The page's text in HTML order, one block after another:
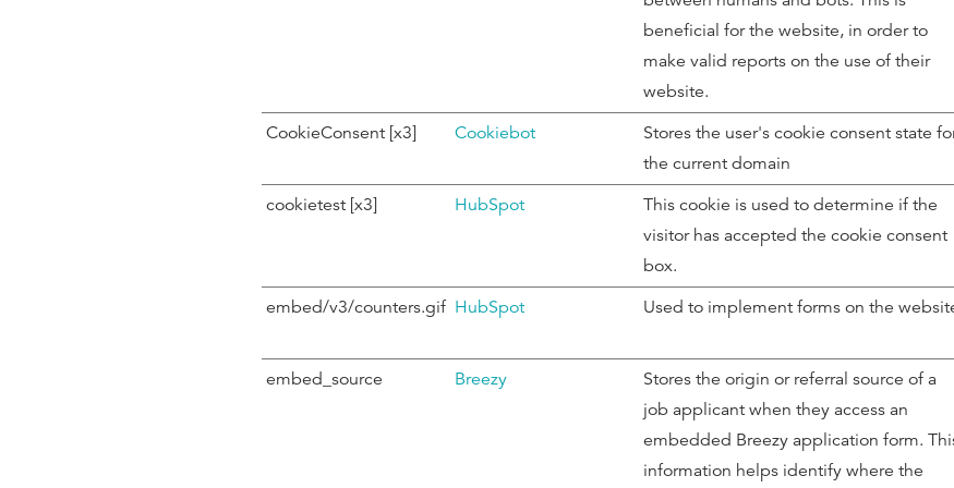
beneficial for the website, in order to
make valid reports on the use of their
website.
CookieConsent [x3] Cookiebot
Stores the user's cookie consent state
the current domain
cookietest [x3]
HubSpot
This cookie is used to determine if the
visitor has accepted the cookie consent
box.
embed/v3/counters.gif HubSpot Used to implement forms on the
embed_source
Breezy
Stores the origin or referral source of a
job applicant when they access an
embedded Breezy application form.
information helps identify where the